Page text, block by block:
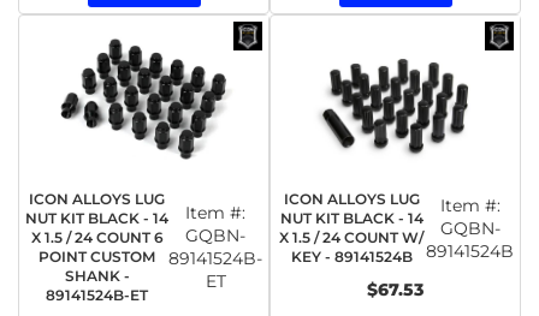
ICON ALLOYS LUG
NUT KIT BLACK - 14
X 1.5 / 24 COUNT 6
POINT CUSTOM
SHANK -
89141524B-ET
Item #:
GQBN-
89141524B-
ET
ICON ALLOYS LUG
NUT KIT BLACK - 14
X 1.5 / 24 COUNT W/
KEY - 89141524B
Item #:
GQBN-
89141524B
$67.53